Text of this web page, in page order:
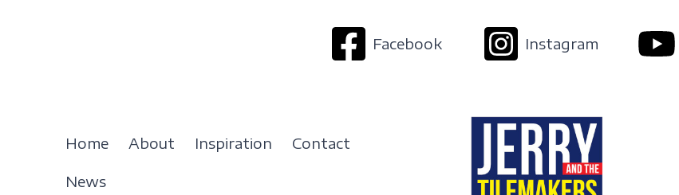
Facebook Instagram
Home About Inspiration Contact
News